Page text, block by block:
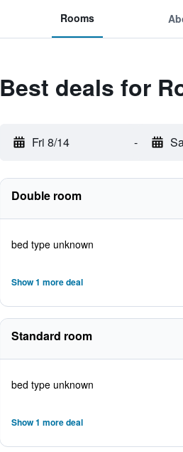
Rooms
Best deals for
Fri 8/14 -
Double room
bed type unknown
Show 1 more deal
Standard room
bed type unknown
Show 1 more deal